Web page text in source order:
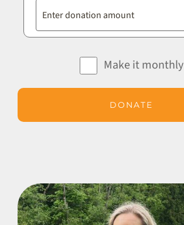
Make it monthly
DONATE